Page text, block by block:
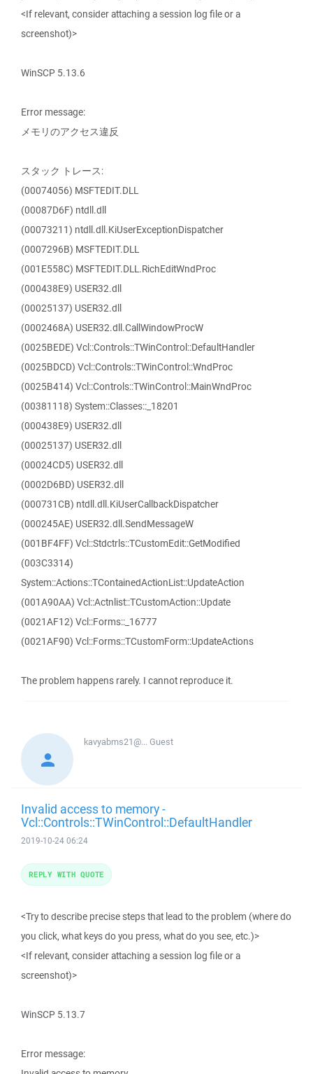
<If relevant, consider attaching a session log file or a
screenshot)>
WinSCP 5.13.6
Error message:
メモリのアクセス違反
スタック トレース:
(00074056) MSFTEDIT.DLL
(00087D6F) ntdll.dll
(00073211) ntdll.dll.KiUserExceptionDispatcher
(0007296B) MSFTEDIT.DLL
(001E558C) MSFTEDIT.DLL.RichEditWndProc
(000438E9) USER32.dll
(00025137) USER32.dll
(0002468A) USER32.dll.CallWindowProcW
(0025BEDE) Vcl::Controls::TWinControl::DefaultHandler
(0025BDCD) Vcl::Controls::TWinControl::WndProc
(0025B414) Vcl::Controls::TWinControl::MainWndProc
(00381118) System::Classes::_18201
(000438E9) USER32.dll
(00025137) USER32.dll
(00024CD5) USER32.dll
(0002D6BD) USER32.dll
(000731CB) ntdll.dll.KiUserCallbackDispatcher
(000245AE) USER32.dll.SendMessageW
(001BF4FF) Vcl::Stdctrls::TCustomEdit::GetModified
(003C3314)
System::Actions::TContainedActionList::UpdateAction
(001A90AA) Vcl::Actnlist::TCustomAction::Update
(0021AF12) Vcl::Forms::_16777
(0021AF90) Vcl::Forms::TCustomForm::UpdateActions
The problem happens rarely. I cannot reproduce it.
kavyabms21@...Guest
Invalid access to memory -
Vcl::Controls::TWinControl::DefaultHandler
2019-10-24 06:24
<Try to describe precise steps that lead to the problem (where do
you click, what keys do you press, what do you see, etc.)>
<If relevant, consider attaching a session log file or a
screenshot)>
WinSCP 5.13.7
Error message:
REPLY WITH QUOTE